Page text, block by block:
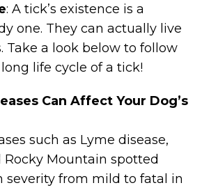
: A tick’s existence is a
one. They can actually live
Take a look below to follow
life cycle of a tick!
Can Affect Your Dog’s
such as Lyme disease,
Rocky Mountain spotted
severity from mild to fatal in